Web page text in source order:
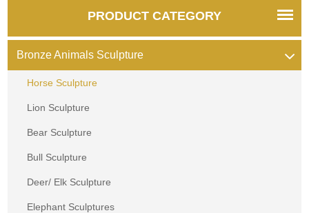
PRODUCT CATEGORY
Bronze Animals Sculpture
Horse Sculpture
Lion Sculpture
Bear Sculpture
Bull Sculpture
Deer/ Elk Sculpture
Elephant Sculptures